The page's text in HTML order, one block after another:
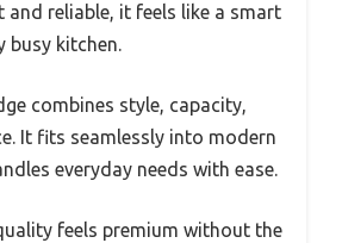
and reliable, it feels like a smart
busy kitchen.
combines style, capacity,
It fits seamlessly into modern
everyday needs with ease.
feels premium without the